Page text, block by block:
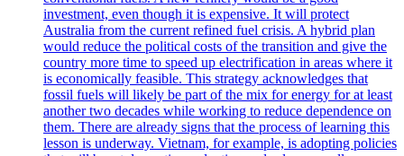
investment, even though it is expensive. It will protect
Australia from the current refined fuel crisis. A hybrid plan
would reduce the political costs of the transition and give the
country more time to speed up electrification in areas where it
is economically feasible. This strategy acknowledges that
fossil fuels will likely be part of the mix for energy for at least
another two decades while working to reduce dependence on
them. There are already signs that the process of learning this
lesson is underway. Vietnam, for example, is adopting policies